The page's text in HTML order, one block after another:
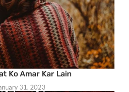
Ko Amar Kar Lain
31, 2023